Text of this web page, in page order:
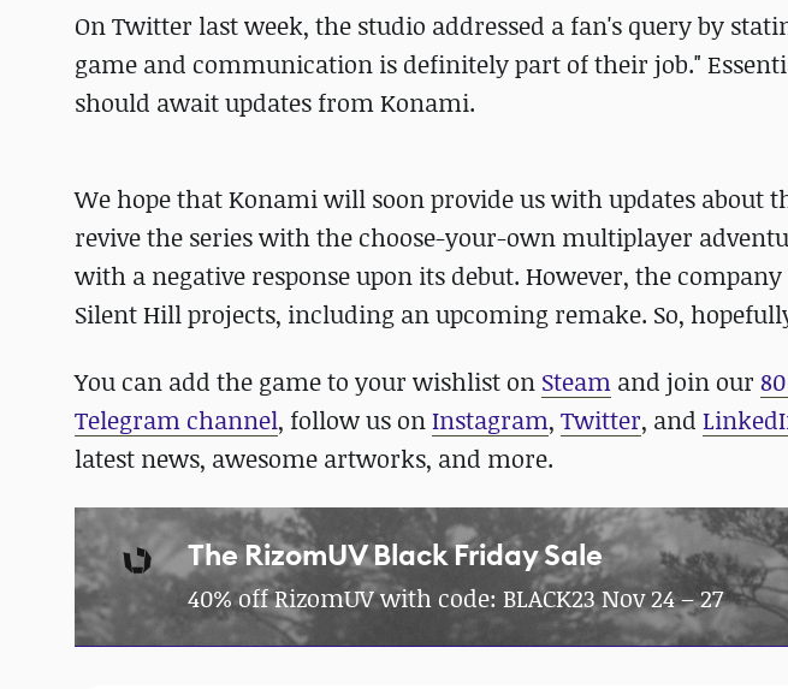
On Twitter last week, the studio addressed a fan's query by
game and communication is definitely part of their job."
should await updates from Konami.
We hope that Konami will soon provide us with updates about
revive the series with the choose-your-own multiplayer
with a negative response upon its debut. However, the
Silent Hill projects, including an upcoming remake. So,
You can add the game to your wishlist on Steam and join our
Telegram channel, follow us onInstagram, Twitter, and
latest news, awesome artworks, and more.
The RizomUV Black Friday Sale
40% off RizomUV with code: BLACK23 Nov 24 – 27